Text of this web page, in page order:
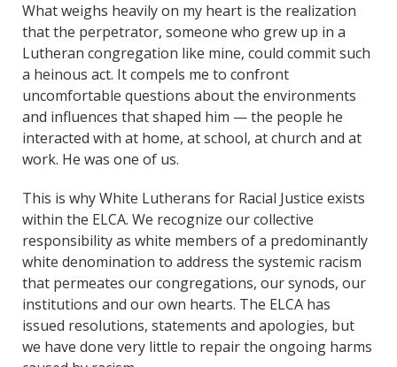
What weighs heavily on my heart is the realization
that the perpetrator, someone who grew up in a
Lutheran congregation like mine, could commit such
a heinous act. It compels me to confront
uncomfortable questions about the environments
and influences that shaped him — the people he
interacted with at home, at school, at church and at
work. He was one of us.
This is why White Lutherans for Racial Justice exists
within the ELCA. We recognize our collective
responsibility as white members of a predominantly
white denomination to address the systemic racism
that permeates our congregations, our synods, our
institutions and our own hearts. The ELCA has
issued resolutions, statements and apologies, but
we have done very little to repair the ongoing harms